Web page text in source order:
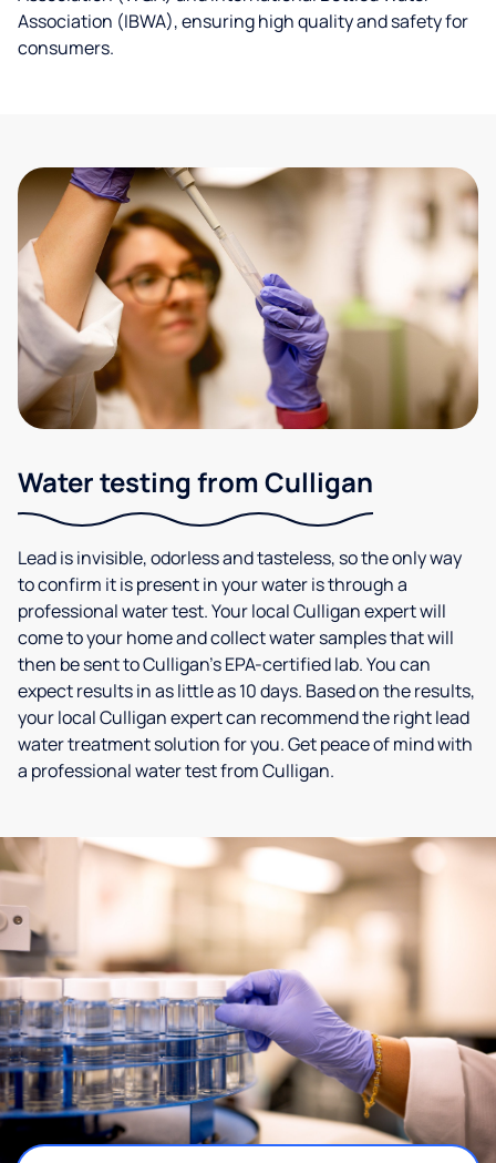
Association (IBWA), ensuring high quality and safety for
consumers.
Water testing from Culligan
Lead is invisible, odorless and tasteless, so the only way
to confirm it is present in your water is through a
professional water test. Your local Culligan expert will
come to your home and collect water samples that will
then be sent to Culligan’s EPA-certified lab. You can
expect results in as little as 10 days. Based on the results,
your local Culligan expert can recommend the right lead
water treatment solution for you. Get peace of mind with
a professional water test from Culligan.